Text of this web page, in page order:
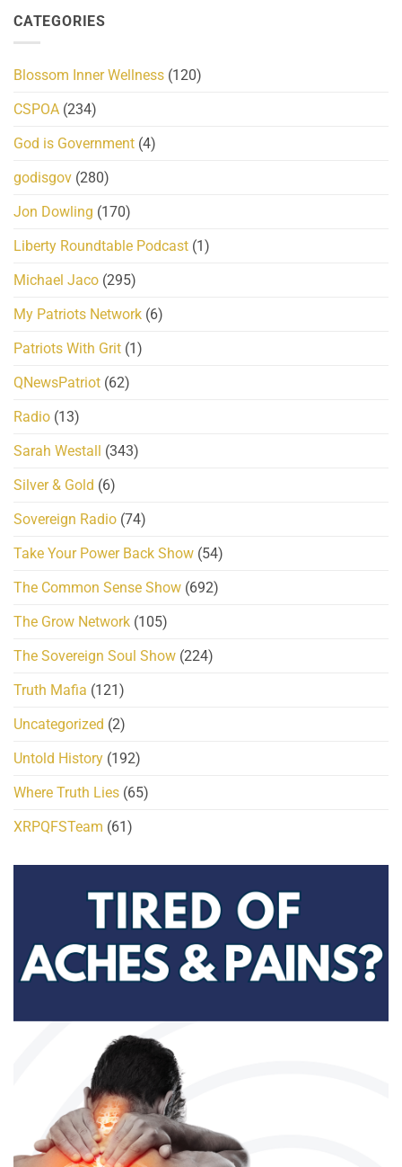
CATEGORIES
Blossom Inner Wellness (120)
CSPOA (234)
God is Government (4)
godisgov (280)
Jon Dowling (170)
Liberty Roundtable Podcast (1)
Michael Jaco (295)
My Patriots Network (6)
Patriots With Grit (1)
QNewsPatriot (62)
Radio (13)
Sarah Westall
(343)
Silver & Gold (6)
Sovereign Radio (74)
Take Your Power Back Show (54)
The Common Sense Show (692)
The Grow Network (105)
The Sovereign Soul Show (224)
Truth Mafia (121)
Uncategorized (2)
Untold History (192)
Where Truth Lies (65)
XRPQFSTeam (61)